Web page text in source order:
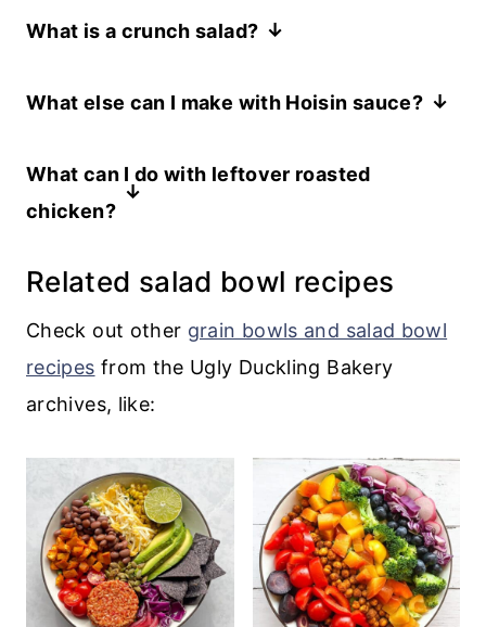
What is a crunch salad?
crispy and crunchy texture. This Asian
What else can I make with Hoisin sauce?
great in duck recipes like mypulled duck
breastand to glaze my Peking Duck-
What can I do with leftover roasted
chicken?
serve with roast chicken, from adding it
to pastas to tacos and more!
Related salad bowl recipes
Check out other grain bowls and salad bowl
recipes from the Ugly Duckling Bakery
archives, like: